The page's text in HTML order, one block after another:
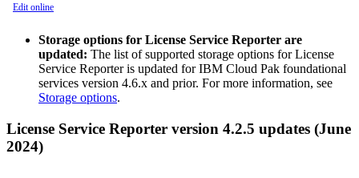
Edit online
Storage options for License Service Reporter are
updated: The list of supported storage options for License
Service Reporter is updated forIBM Cloud Pak foundational
services version 4.6.x and prior. For more information, see
Storage options.
License Service Reporter version 4.2.5 updates (June
2024)